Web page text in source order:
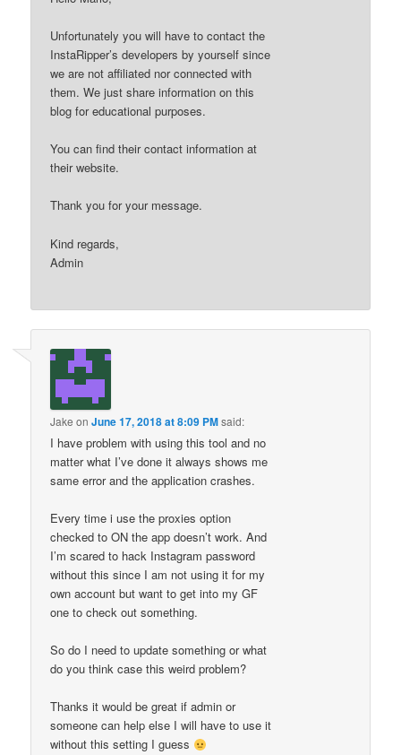
Unfortunately you will have to contact the
InstaRipper’s developers by yourself since
we are not affiliated nor connected with
them. We just share information on this
blog for educational purposes.
You can find their contact information at
their website.
Thank you for your message.
Kind regards,
Admin
Jake onJune 17, 2018 at 8:09 PMsaid:
I have problem with using this tool and no
matter what I’ve done it always shows me
same error and the application crashes.
Every time i use the proxies option
checked to ON the app doesn’t work. And
I’m scared to hack Instagram password
without this since I am not using it for my
own account but want to get into my GF
one to check out something.
So do I need to update something or what
do you think case this weird problem?
Thanks it would be great if admin or
someone can help else I will have to use it
without this setting I guess